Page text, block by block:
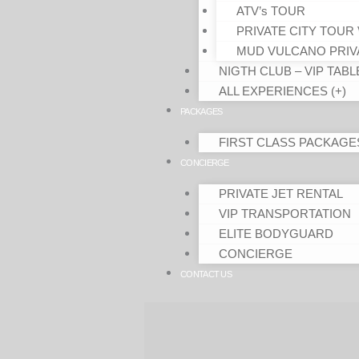
ATV’s TOUR
PRIVATE CITY TOUR
MUD VULCANO
NIGTH CLUB – VIP
ALL EXPERIENCES (+)
PACKAGES
FIRST CLASS
CONCIERGE
PRIVATE JET RENTAL
VIP TRANSPORTATION
ELITE BODYGUARD
CONCIERGE
CONTACT US